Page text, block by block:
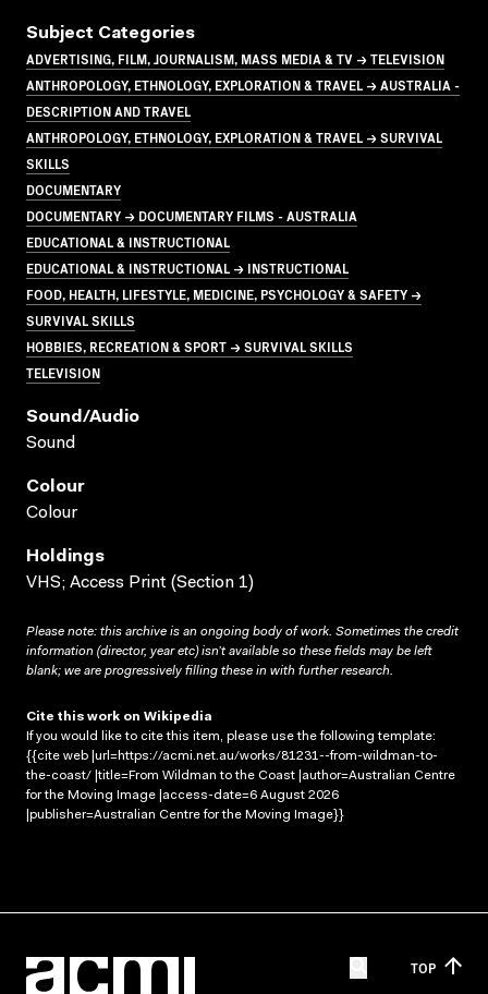
Subject Categories
ADVERTISING, FILM, JOURNALISM, MASS MEDIA & TV → TELEVISION
ANTHROPOLOGY, ETHNOLOGY, EXPLORATION & TRAVEL → AUSTRALIA -
DESCRIPTION AND TRAVEL
ANTHROPOLOGY, ETHNOLOGY, EXPLORATION & TRAVEL → SURVIVAL
SKILLS
DOCUMENTARY
DOCUMENTARY → DOCUMENTARY FILMS - AUSTRALIA
EDUCATIONAL & INSTRUCTIONAL
EDUCATIONAL & INSTRUCTIONAL → INSTRUCTIONAL
FOOD, HEALTH, LIFESTYLE, MEDICINE, PSYCHOLOGY & SAFETY →
SURVIVAL SKILLS
HOBBIES, RECREATION & SPORT → SURVIVAL SKILLS
TELEVISION
Sound/audio
Sound
Colour
Colour
Holdings
VHS; Access Print (Section 1)
Please note: this archive is an ongoing body of work. Sometimes the credit
information (director, year etc) isn’t available so these fields may be left
blank; we are progressively filling these in with further research.
Cite this work on Wikipedia
If you would like to cite this item, please use the following template:
{{cite web |url=https://acmi.net.au/works/81231--from-wildman-to-
the-coast/ |title=From Wildman to the Coast |author=Australian Centre
for the Moving Image |access-date=6 August 2026
|publisher=Australian Centre for the Moving Image}}
TOP